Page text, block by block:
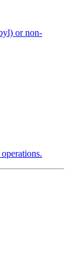
or non-